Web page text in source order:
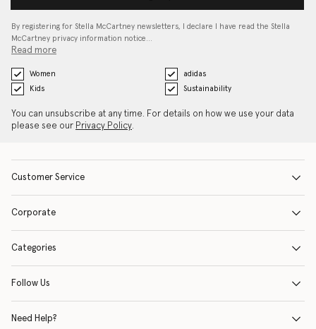
By registering for Stella McCartney newsletters, I declare I have read the Stella
McCartney privacy information notice…
Read more
Women
adidas
Kids
Sustainability
You can unsubscribe at any time. For details on how we use your data
please see our Privacy Policy.
Customer Service
Corporate
Categories
Follow Us
Need Help?